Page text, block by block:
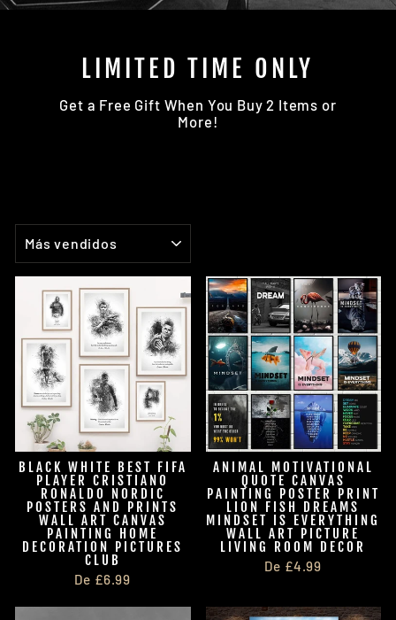
LIMITED TIME ONLY
Get a Free Gift When You Buy 2 Items or
More!
BLACK WHITE BEST FIFA
PLAYER CRISTIANO
RONALDO NORDIC
POSTERS AND PRINTS
WALL ART CANVAS
PAINTING HOME
DECORATION PICTURES
CLUB
De £6.99
ANIMAL MOTIVATIONAL
QUOTE CANVAS
PAINTING POSTER PRINT
LION FISH DREAMS
MINDSET IS EVERYTHING
WALL ART PICTURE
LIVING ROOM DECOR
De £4.99